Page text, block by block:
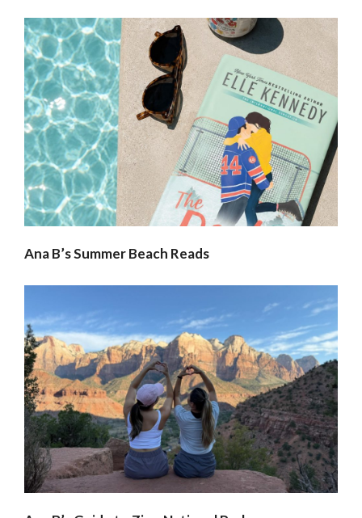
Ana B’s Summer Beach Reads